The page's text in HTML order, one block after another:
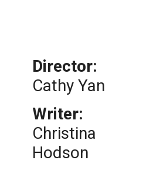
Director:
Cathy Yan
Writer:
Christina
Hodson